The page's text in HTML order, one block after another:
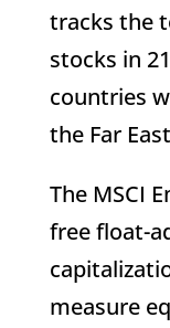
tracks the
stocks in
countries
the Far
The MSCI
free float-
measure